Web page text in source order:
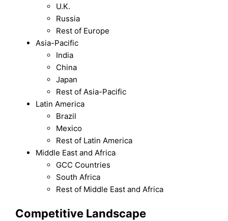
U.K.
Russia
Rest of Europe
Asia-Pacific
India
China
Japan
Rest of Asia-Pacific
Latin America
Brazil
Mexico
Rest of Latin America
Middle East and Africa
GCC Countries
South Africa
Rest of Middle East and Africa
Competitive Landscape